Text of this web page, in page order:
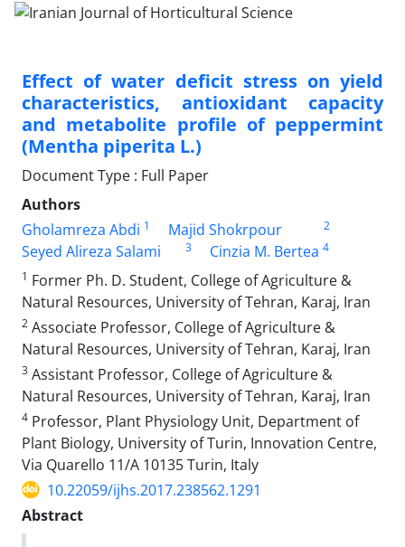
Effect of water deficit stress on yield
characteristics, antioxidant capacity
and metabolite profile of peppermint
(Mentha piperita L.)
Document Type : Full Paper
Authors
Gholamreza Abdi 1 Majid Shokrpour 2
Seyed Alireza Salami 3 Cinzia M. Bertea 4
1 Former Ph. D. Student, College of Agriculture &
Natural Resources, University of Tehran, Karaj, Iran
2 Associate Professor, College of Agriculture &
Natural Resources, University of Tehran, Karaj, Iran
3 Assistant Professor, College of Agriculture &
Natural Resources, University of Tehran, Karaj, Iran
4 Professor, Plant Physiology Unit, Department of
Plant Biology, University of Turin, Innovation Centre,
Via Quarello 11/A 10135 Turin, Italy
10.22059/ijhs.2017.238562.1291
Abstract